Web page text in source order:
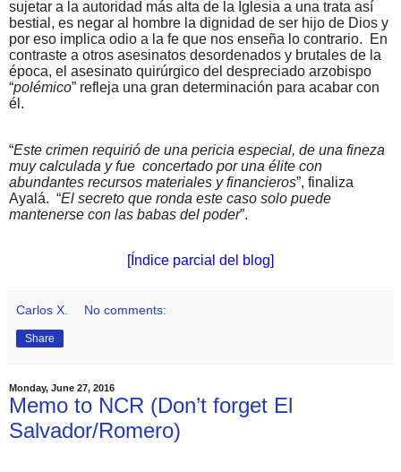
sujetar a la autoridad más alta de la Iglesia a una trata así
bestial, es negar al hombre la dignidad de ser hijo de Dios y
por eso implica odio a la fe que nos enseña lo contrario.
En
contraste a otros asesinatos desordenados y brutales de la
época, el asesinato quirúrgico del despreciado arzobispo
“polémico” refleja una gran determinación para acabar con
él.
“Este crimen requirió de una pericia especial, de una fineza
muy calculada y fue concertado por una élite con
abundantes recursos materiales y financieros”, finaliza
Ayalá. “El secreto que ronda este caso solo puede
mantenerse con las babas del poder”.
[Índice parcial del blog]
Carlos X. No comments:
Share
Monday, June 27, 2016
Memo to NCR (Don’t forget El
Salvador/Romero)